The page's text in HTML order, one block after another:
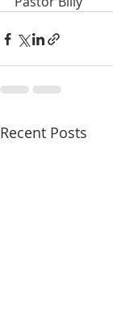
Recent Posts